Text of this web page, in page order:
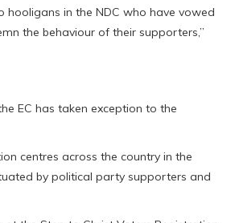
hooligans in the NDC who have vowed
the behaviour of their supporters,”
EC has taken exception to the
centres across the country in the
by political party supporters and